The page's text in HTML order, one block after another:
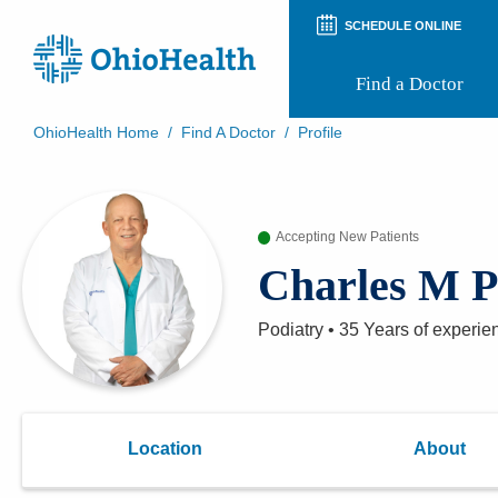
SCHEDULE ONLINE
Find a Doctor
Patient Rights and Privacy
Preregistration
Virtual Health
Appointment Notifications
OhioHealth Home / Find A Doctor / Profile
Accepting New Patients
Charles M
Podiatry • 35 Years of
Location About